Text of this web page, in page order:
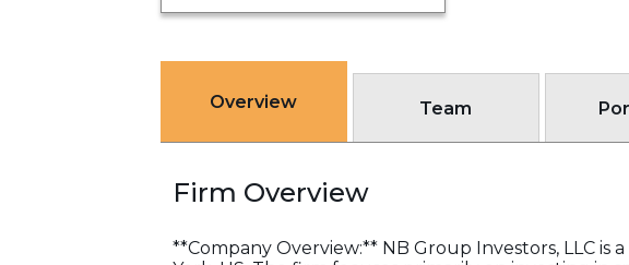
Overview Team
Firm Overview
**Company Overview:** NB Group Investors, LLC